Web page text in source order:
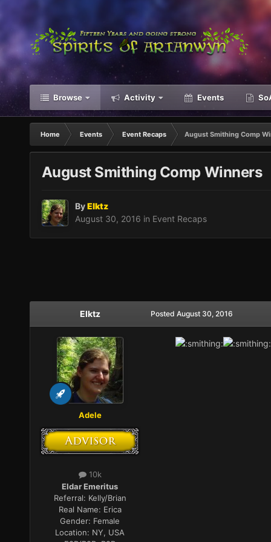
Browse Activity Events
Home Events Event Recaps August Smithing Comp
August Smithing Comp Winners
ByElktz
August 30, 2016 in Event Recaps
Elktz
Adele
10k
Eldar Emeritus
Referral: Kelly/Brian
Real Name: Erica
Gender: Female
Location: NY, USA
Posted August 30, 2016